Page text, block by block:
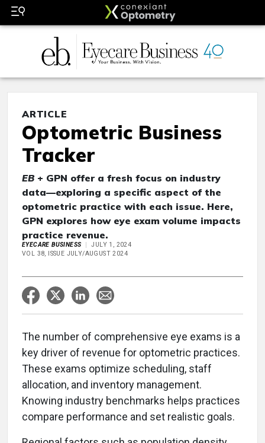
ARTICLE
Optometric Business
Tracker
EB+ GPN offer a fresh focus on industry
data—exploring a specific aspect of the
optometric practice with each issue. Here,
GPN explores how eye exam volume impacts
practice revenue.
EYECARE BUSINESS
JULY 1, 2024
VOL 38, ISSUE JULY/AUGUST 2024
The number of comprehensive eye exams is a
key driver of revenue for optometric practices.
These exams optimize scheduling, staff
allocation, and inventory management.
Knowing industry benchmarks helps practices
compare performance and set realistic goals.